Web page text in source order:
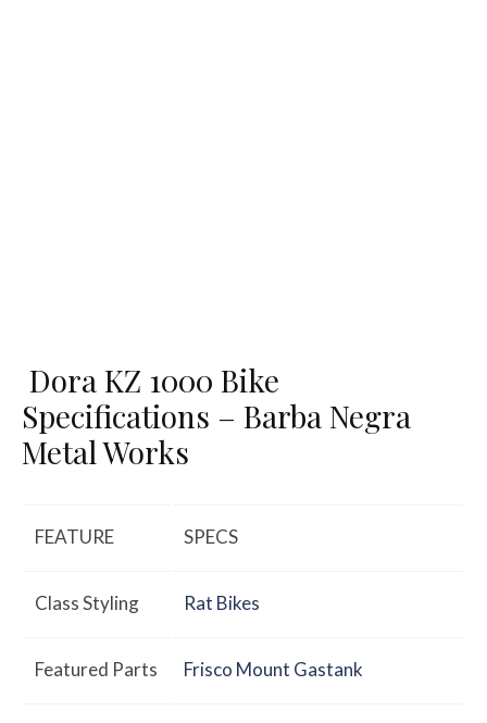
Dora KZ 1000 Bike
Specifications – Barba Negra
Metal Works
FEATURE SPECS
Class Styling Rat Bikes
Featured Parts Frisco Mount Gastank